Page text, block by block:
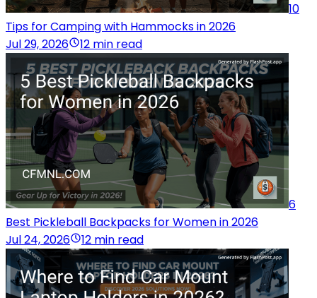
10
Tips for Camping with Hammocks in 2026
Jul 29, 2026
12 min read
6
Best Pickleball Backpacks for Women in 2026
Jul 24, 2026
12 min read